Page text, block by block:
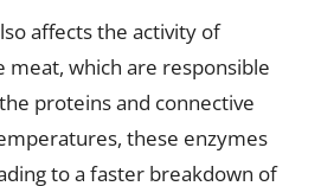
affects the activity of
meat, which are responsible
proteins and connective
these enzymes
to a faster breakdown of